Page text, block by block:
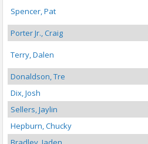
Spencer, Pat
Porter Jr., Craig
Terry, Dalen
Donaldson, Tre
Dix, Josh
Sellers, Jaylin
Hepburn, Chucky